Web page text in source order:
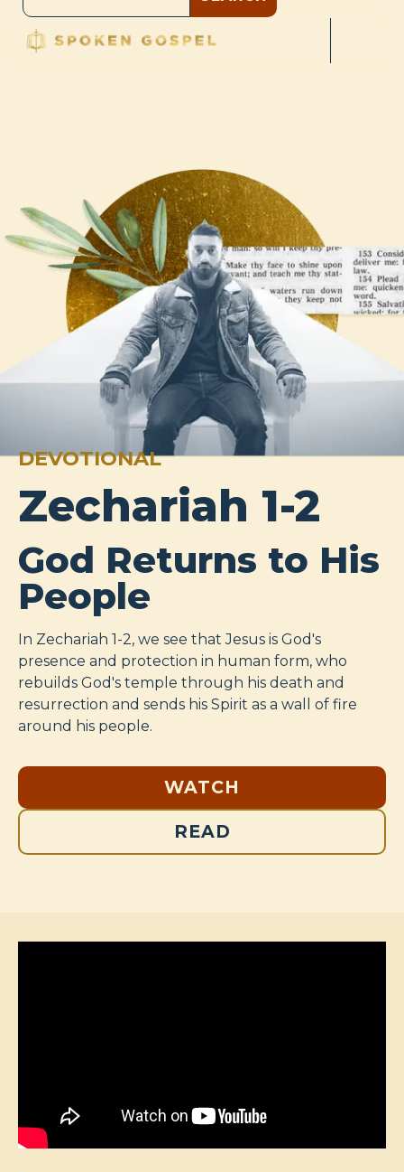
DEVOTIONAL
Zechariah 1-2
God Returns to His
People
In Zechariah 1-2, we see that Jesus is God's
presence and protection in human form, who
rebuilds God's temple through his death and
resurrection and sends his Spirit as a wall of fire
around his people.
WATCH
READ